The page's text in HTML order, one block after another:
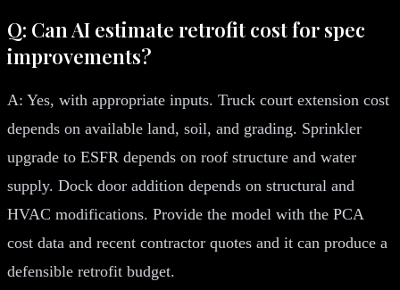
Q: Can AI estimate retrofit cost for spec
improvements?
A: Yes, with appropriate inputs. Truck court extension cost
depends on available land, soil, and grading. Sprinkler
upgrade to ESFR depends on roof structure and water
supply. Dock door addition depends on structural and
HVAC modifications. Provide the model with the PCA
cost data and recent contractor quotes and it can produce a
defensible retrofit budget.